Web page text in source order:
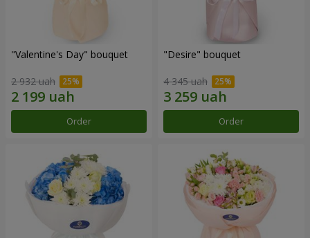
"Valentine's Day" bouquet
2 932 uah
Order
"Desire" bouquet
4 345 uah
Order